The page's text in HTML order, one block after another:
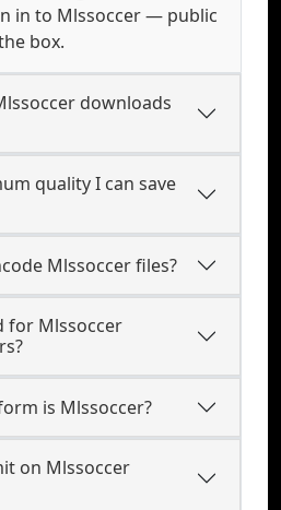
in to Mlssoccer — public
box.
downloads
quality I can save
Mlssoccer files?
for Mlssoccer
is Mlssoccer?
on Mlssoccer